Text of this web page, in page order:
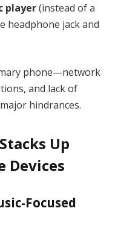
player(instead of a
headphone jack and
phone—network
and lack of
hindrances.
Up
Devices
Focused